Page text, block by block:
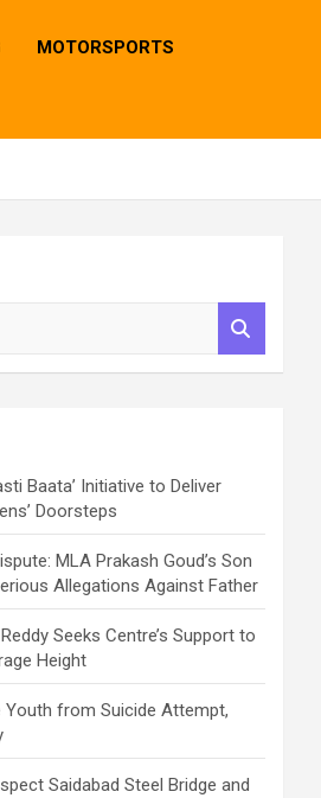
MOTORSPORTS
Baata’ Initiative to Deliver
Doorsteps
MLA Prakash Goud’s Son
Allegations Against Father
Seeks Centre’s Support to
Height
Youth from Suicide Attempt,
Saidabad Steel Bridge and